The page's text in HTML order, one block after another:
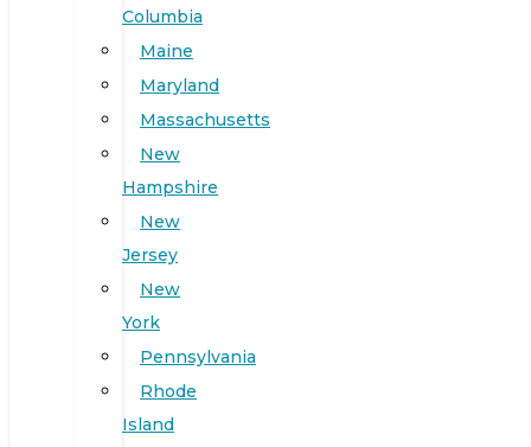
Columbia
Maine
Maryland
Massachusetts
New
Hampshire
New
Jersey
New
York
Pennsylvania
Rhode
Island